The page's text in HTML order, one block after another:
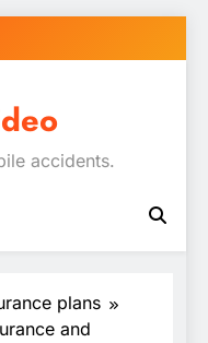
accidents.
plans
and